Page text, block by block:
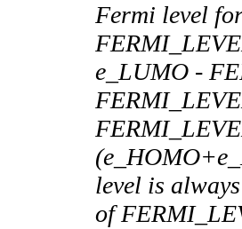
Fermi level
e_LUMO -
level is
of